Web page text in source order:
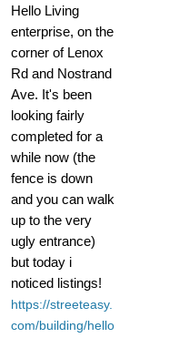
Hello Living
enterprise, on the
corner of Lenox
Rd and Nostrand
Ave. It's been
looking fairly
completed for a
while now (the
fence is down
and you can walk
up to the very
ugly entrance)
but today i
noticed listings!
https://streeteasy.
com/building/hello